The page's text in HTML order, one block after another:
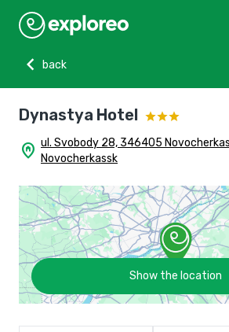
chevron_left
back
Dynastya Hotel
home_pin ul. Svobody 28, 346405
Novocherkassk
Show the location